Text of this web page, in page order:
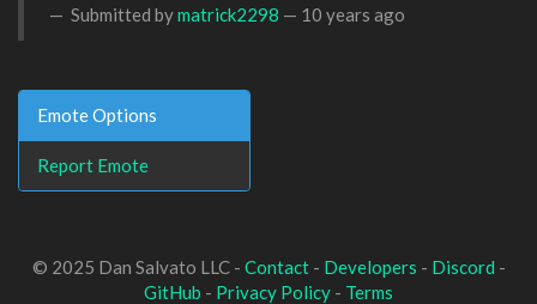
Submitted bymatrick2298 — 10 years ago
Emote Options
Report Emote
© 2025 Dan Salvato LLC - Contact- Developers - Discord -
GitHub - Privacy Policy - Terms